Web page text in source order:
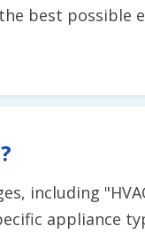
best possible
including
appliance